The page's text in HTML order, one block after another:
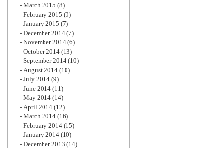
March 2015 (8)
February 2015 (9)
January 2015 (7)
December 2014 (7)
November 2014 (6)
October 2014 (13)
September 2014 (10)
August 2014 (10)
July 2014 (9)
June 2014 (11)
May 2014 (14)
April 2014 (12)
March 2014 (16)
February 2014 (15)
January 2014 (10)
December 2013 (14)